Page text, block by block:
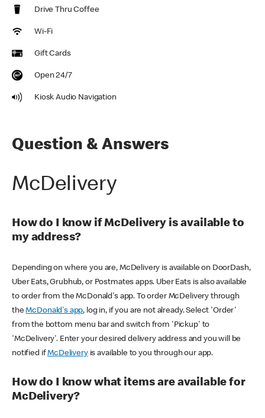
Drive Thru Coffee
Wi-Fi
Gift Cards
Open 24/7
Kiosk Audio Navigation
Question & Answers
McDelivery
How do I know if McDelivery is available to
my address?
Depending on where you are, McDelivery is available on DoorDash,
Uber Eats, Grubhub, or Postmates apps. Uber Eats is also available
to order from the McDonald's app. To order McDelivery through
theMcDonald's app, log in, if you are not already. Select 'Order'
from the bottom menu bar and switch from 'Pickup' to
'McDelivery'. Enter your desired delivery address and you will be
notified ifMcDeliveryis available to you through our app.
How do I know what items are available for
McDelivery?